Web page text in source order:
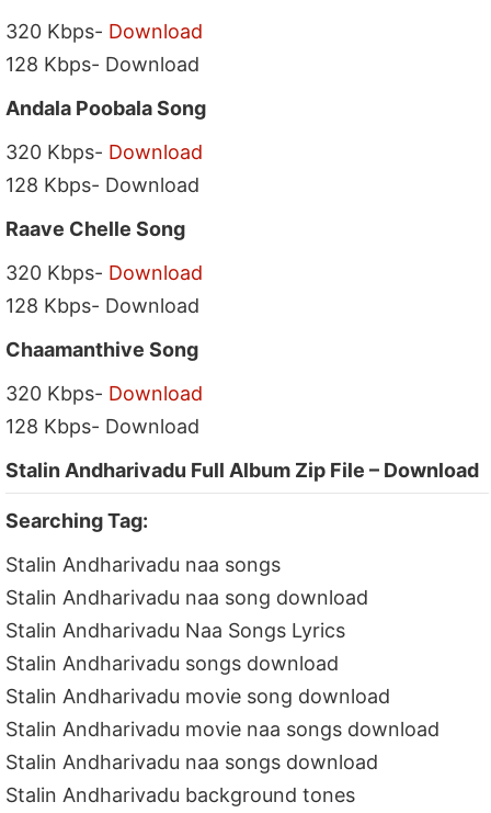
320 Kbps- Download
128 Kbps- Download
Andala Poobala Song
320 Kbps- Download
128 Kbps- Download
Raave Chelle Song
320 Kbps- Download
128 Kbps- Download
Chaamanthive Song
320 Kbps- Download
128 Kbps- Download
Stalin Andharivadu Full Album Zip File – Download
Searching Tag:
Stalin Andharivadu naa songs
Stalin Andharivadu naa song download
Stalin Andharivadu Naa Songs Lyrics
Stalin Andharivadu songs download
Stalin Andharivadu movie song download
Stalin Andharivadu movie naa songs download
Stalin Andharivadu naa songs download
Stalin Andharivadu background tones